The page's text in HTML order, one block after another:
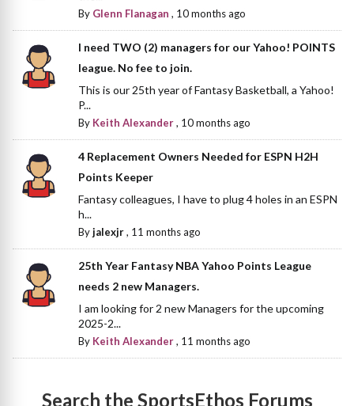
By Glenn Flanagan , 10 months ago
I need TWO (2) managers for our Yahoo! POINTS
league. No fee to join.
This is our 25th year of Fantasy Basketball, a Yahoo!
P...
By Keith Alexander, 10 months ago
4 Replacement Owners Needed for ESPN H2H
Points Keeper
Fantasy colleagues, I have to plug 4 holes in an ESPN
h...
Byjalexjr, 11 months ago
25th Year Fantasy NBA Yahoo Points League
needs 2 new Managers.
I am looking for 2 new Managers for the upcoming
2025-2...
By Keith Alexander, 11 months ago
Search the SportsEthos Forums